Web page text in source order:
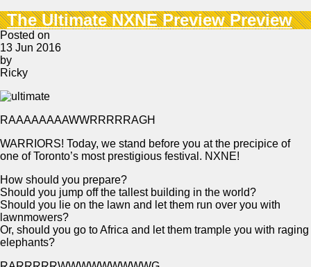
The Ultimate NXNE Preview Preview
Posted on
13 Jun 2016
by
Ricky
RAAAAAAAAWWRRRRRAGH
WARRIORS! Today, we stand before you at the precipice of
one of Toronto’s most prestigious festival. NXNE!
How should you prepare?
Should you jump off the tallest building in the world?
Should you lie on the lawn and let them run over you with
lawnmowers?
Or, should you go to Africa and let them trample you with raging
elephants?